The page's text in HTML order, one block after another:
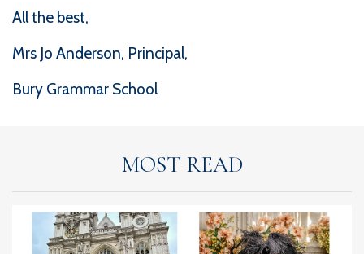
All the best,
Mrs Jo Anderson, Principal,
Bury Grammar School
MOST READ